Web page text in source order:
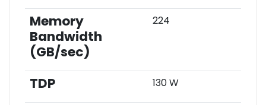
Memory
Bandwidth
(GB/sec)
224
TDP 130 W